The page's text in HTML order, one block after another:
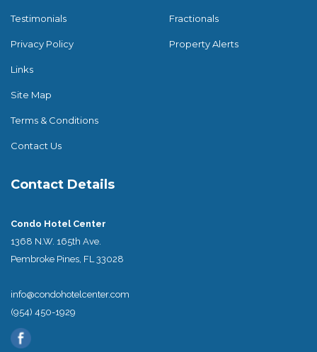
Testimonials
Privacy Policy
Links
Site Map
Terms & Conditions
Contact Us
Fractionals
Property Alerts
Contact Details
Condo Hotel Center
1368 N.W. 165th Ave.
Pembroke Pines, FL 33028
info@condohotelcenter.com
(954) 450-1929